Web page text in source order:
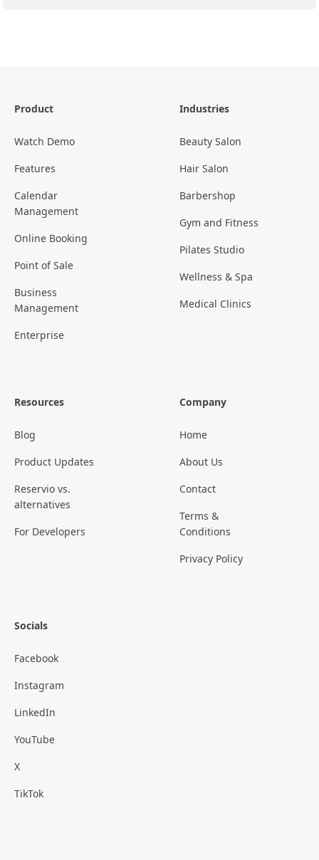
Product
Watch Demo
Features
Calendar
Management
Online Booking
Point of Sale
Business
Management
Enterprise
Industries
Beauty Salon
Hair Salon
Barbershop
Gym and Fitness
Pilates Studio
Wellness & Spa
Medical Clinics
Resources
Blog
Product Updates
Reservio vs.
alternatives
For Developers
Company
Home
About Us
Contact
Terms &
Conditions
Privacy Policy
Socials
Facebook
Instagram
LinkedIn
YouTube
X
TikTok